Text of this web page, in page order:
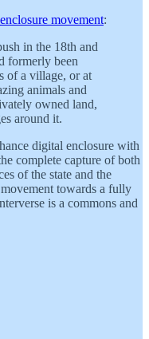
enclosure movement:
in the 18th and
formerly been
of a village, or at
animals and
owned land,
around it.
digital enclosure with
complete capture of both
of the state and the
towards a fully
is a commons and